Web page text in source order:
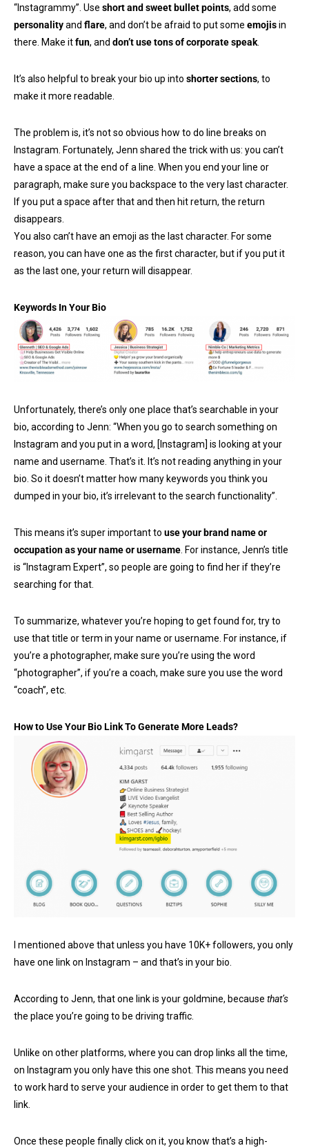
“Instagrammy”. Use short and sweet bullet points, add some
personalityand flare, and don’t be afraid to put some emojisin
there. Make itfun, and don’t use tons of corporate speak
It’s also helpful to break your bio up into shorter sections, to
make it more readable.
The problem is, it’s not so obvious how to do line breaks on
Instagram. Fortunately, Jenn shared the trick with us: you can’t
have a space at the end of a line. When you end your line or
paragraph, make sure you backspace to the very last character.
If you put a space after that and then hit return, the return
disappears.
You also can’t have an emoji as the last character. For some
reason, you can have one as the first character, but if you put it
as the last one, your return will disappear.
Keywords In Your Bio
Unfortunately, there’s only one place that’s searchable in your
bio, according to Jenn: “When you go to search something on
Instagram and you put in a word, [Instagram] is looking at your
name and username. That’s it. It’s not reading anything in your
bio. So it doesn’t matter how many keywords you think you
dumped in your bio, it’s irrelevant to the search functionality”.
This means it’s super important to use your brand name or
occupation as your name or username. For instance, Jenn’s title
is “Instagram Expert”, so people are going to find her if they’re
searching for that.
To summarize, whatever you’re hoping to get found for, try to
use that title or term in your name or username. For instance, if
you’re a photographer, make sure you’re using the word
“photographer”, if you’re a coach, make sure you use the word
“coach”, etc.
How to Use Your Bio Link To Generate More Leads?
I mentioned above that unless you have 10K+ followers, you only
have one link on Instagram – and that’s in your bio.
According to Jenn, that one link is your goldmine, because that’s
the place you’re going to be driving traffic.
Unlike on other platforms, where you can drop links all the time,
on Instagram you only have this one shot. This means you need
to work hard to serve your audience in order to get them to that
link.
Once these people finally click on it, you know that’s a high-